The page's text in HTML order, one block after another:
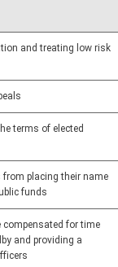
and treating low risk
terms of elected
from placing their name
funds
compensated for time
and providing a